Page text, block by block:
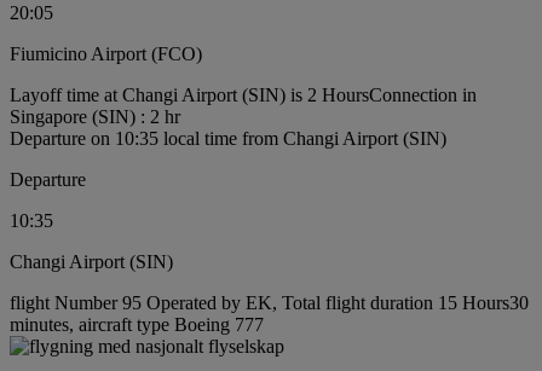
20:05
Fiumicino Airport (FCO)
Layoff time at Changi Airport (SIN) is 2 HoursConnection in
Singapore (SIN) : 2 hr
Departure on 10:35 local time from Changi Airport (SIN)
Departure
10:35
Changi Airport (SIN)
flight Number 95 Operated by EK, Total flight duration 15 Hours30
minutes, aircraft type Boeing 777